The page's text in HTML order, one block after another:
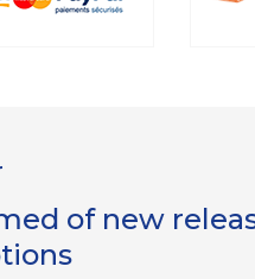
of new